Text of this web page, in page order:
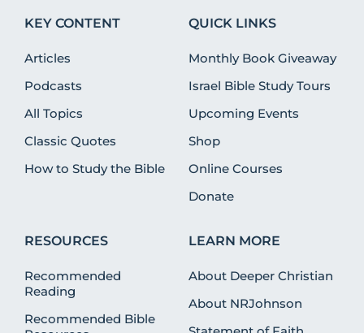
KEY CONTENT
Articles
Podcasts
All Topics
Classic Quotes
How to Study the Bible
QUICK LINKS
Monthly Book Giveaway
Israel Bible Study Tours
Upcoming Events
Shop
Online Courses
Donate
RESOURCES
Recommended
Reading
Recommended Bible
LEARN MORE
About Deeper Christian
About NRJohnson